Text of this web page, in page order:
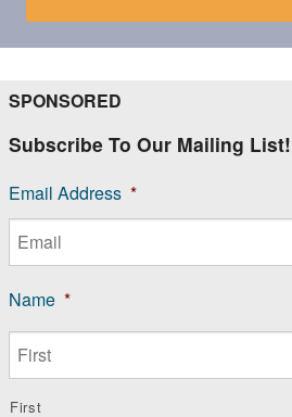
SPONSORED
Subscribe To Our Mailing List!
Email Address *
Name *
First